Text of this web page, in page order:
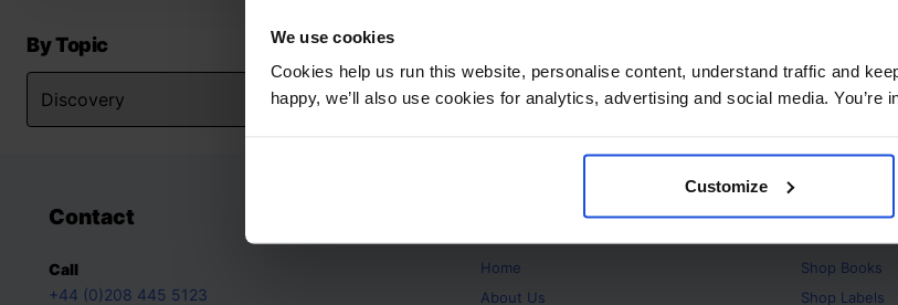
We use cookies
Cookies help us run this website, personalise content, understand traffic and
happy, we’ll also use cookies for analytics, advertising and social media. You’re
Customize
By Topic
Contact
Call
+44 (0)208 445 5123
Home
About Us
Products
Shop Books
Shop Labels